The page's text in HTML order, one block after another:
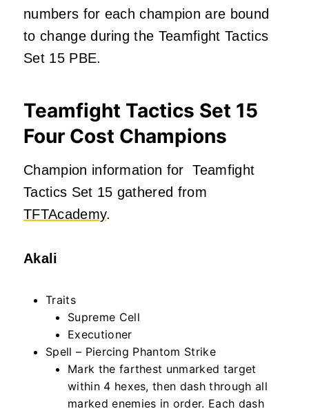
numbers for each champion are bound
to change during the Teamfight Tactics
Set 15 PBE.
Teamfight Tactics Set 15
Four Cost Champions
Champion information for Teamfight
Tactics Set 15 gathered from
TFTAcademy.
Akali
Traits
Supreme Cell
Executioner
Spell – Piercing Phantom Strike
Mark the farthest unmarked target
within4 hexes, then dash through all
marked enemies in order. Each dash